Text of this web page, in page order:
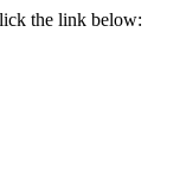
the link below: